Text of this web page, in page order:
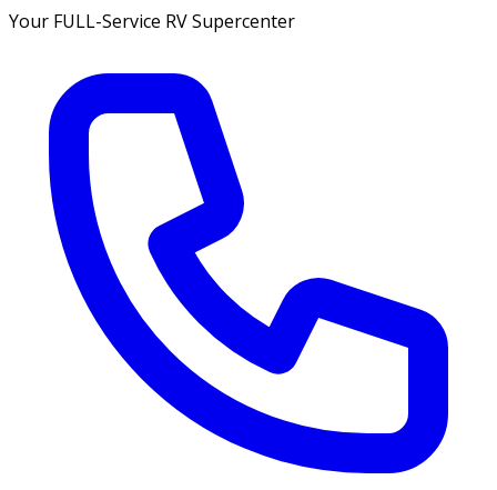
Your FULL-Service RV Supercenter